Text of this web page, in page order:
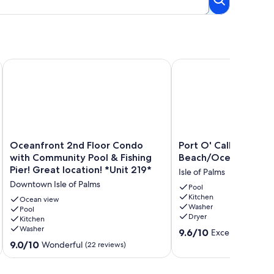
pool access, beach access, and pier!
Oceanfront
2nd
Floor
Condo
with
Community
Pool
&
Fishing
Pier!
Oceanfront 2nd Floor Condo
with Community Pool & Fishing
Pier! Great location! *Unit 219*
Downtown Isle of Palms
Ocean view
Pool
Kitchen
Washer
9.0
9.0/10 Wonderful (22 reviews)
Oceanfront 2nd Floor Condo with Community Pool &
Port
O'
D102
-
Walkout
to
Beach/Ocean!
Isle
Port O' Call D102 -
Beach/Ocean!
Isle of Palms
Pool
Kitchen
Washer
Dryer
9.6
9.6/10 Exceptional
Port O' Call D102 -